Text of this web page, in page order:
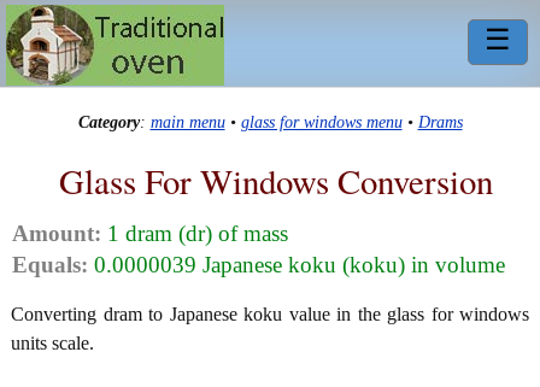
☰
Category: main menu• glass for windows menu• Drams
Glass For Windows Conversion
Amount: 1 dram (dr) of mass
Equals: 0.0000039 Japanese koku (koku) in volume
Converting dram to Japanese koku value in the glass for windows
units scale.